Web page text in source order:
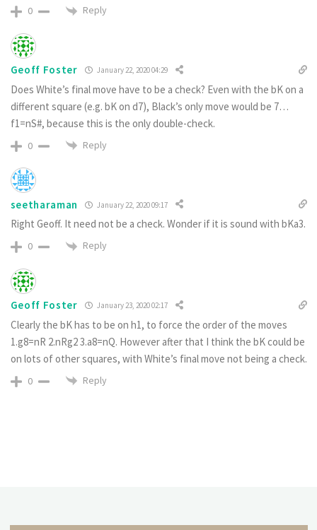
0 Reply
Geoff Foster January 22, 2020 04:29
Does White’s final move have to be a check? Even with the bK on a
different square (e.g. bK on d7), Black’s only move would be 7…
f1=nS#, because this is the only double-check.
0 Reply
seetharaman January 22, 2020 09:17
Right Geoff. It need not be a check. Wonder if it is sound with bKa3.
0 Reply
Geoff Foster January 23, 2020 02:17
Clearly the bK has to be on h1, to force the order of the moves
1.g8=nR 2.nRg2 3.a8=nQ. However after that I think the bK could be
on lots of other squares, with White’s final move not being a check.
0 Reply